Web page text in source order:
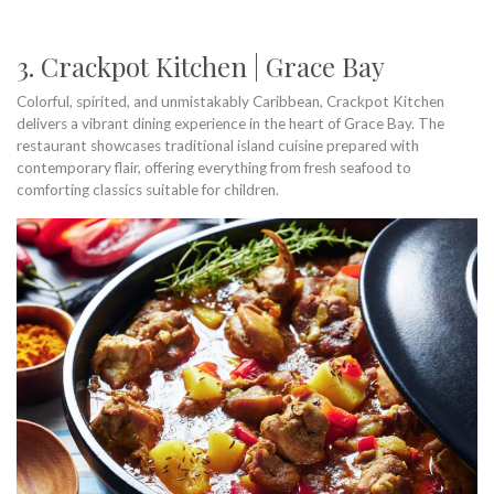
3. Crackpot Kitchen | Grace Bay
Colorful, spirited, and unmistakably Caribbean, Crackpot Kitchen
delivers a vibrant dining experience in the heart of Grace Bay. The
restaurant showcases traditional island cuisine prepared with
contemporary flair, offering everything from fresh seafood to
comforting classics suitable for children.